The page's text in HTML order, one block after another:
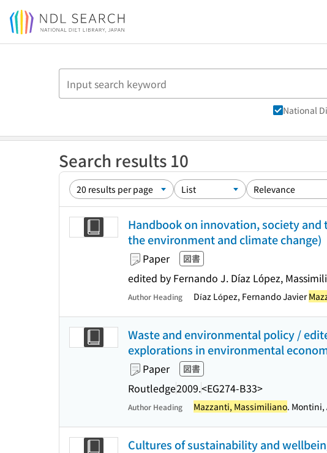
Jump to main content
National
Search results 10
Handbook on innovation, society
the environment and climate change)
Paper 図書
edited by Fernando J. Díaz López,
Author Heading Díaz López, Fernando Javier
Waste and environmental policy /
explorations in environmental
Paper 図書
Routledge2009.<EG274-B33>
Author Heading Mazzanti, Massimiliano. Montini,
Cultures of sustainability and